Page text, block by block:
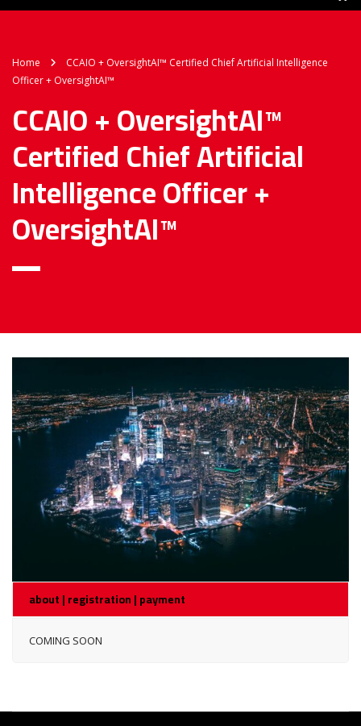
Home
CCAIO + OversightAI™ Certified Chief Artificial Intelligence
Officer + OversightAI™
CCAIO + OversightAI™
Certified Chief Artificial
Intelligence Officer +
OversightAI™
about | registration | payment
COMING SOON